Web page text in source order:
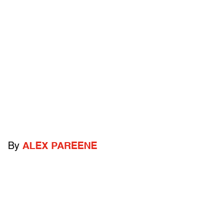
By ALEX PAREENE